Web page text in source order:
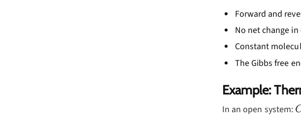
Forward and
No net change
Constant
The Gibbs free
Example:
In an open system: